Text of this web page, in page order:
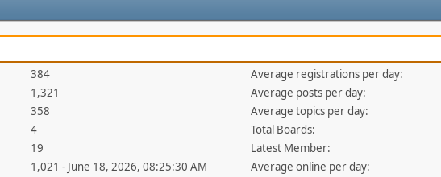
384
1,321
358
4
19
1,021 - June 18, 2026, 08:25:30 AM
Average registrations per day:
Average posts per day:
Average topics per day:
Total Boards:
Latest Member:
Average online per day: